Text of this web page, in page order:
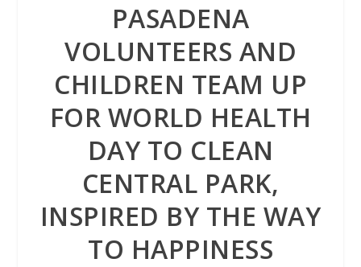
PASADENA
VOLUNTEERS AND
CHILDREN TEAM UP
FOR WORLD HEALTH
DAY TO CLEAN
CENTRAL PARK,
INSPIRED BY THE WAY
TO HAPPINESS